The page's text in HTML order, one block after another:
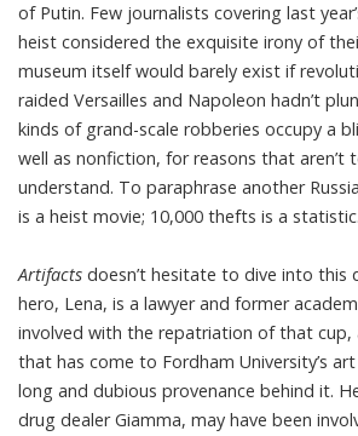
of Putin. Few journalists covering last
heist considered the exquisite irony of
museum itself would barely exist if
raided Versailles and Napoleon hadn’t
kinds of grand-scale robberies occupy a
well as nonfiction, for reasons that aren’t
understand. To paraphrase another
is a heist movie; 10,000 thefts is a statistic.
Artifacts doesn’t hesitate to dive into this
hero, Lena, is a lawyer and former
involved with the repatriation of that cup,
that has come to Fordham University’s
long and dubious provenance behind it.
drug dealer Giamma, may have been